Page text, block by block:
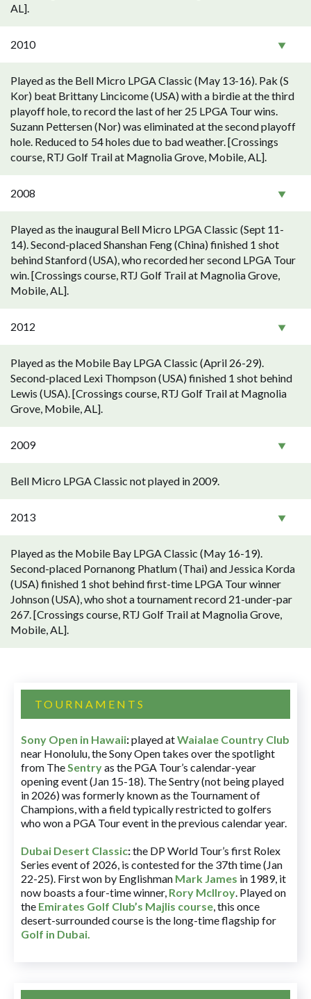
AL].
2010
Played as the Bell Micro LPGA Classic (May 13-16). Pak (S
Kor) beat Brittany Lincicome (USA) with a birdie at the third
playoff hole, to record the last of her 25 LPGA Tour wins.
Suzann Pettersen (Nor) was eliminated at the second playoff
hole. Reduced to 54 holes due to bad weather. [Crossings
course, RTJ Golf Trail at Magnolia Grove, Mobile, AL].
2008
Played as the inaugural Bell Micro LPGA Classic (Sept 11-
14). Second-placed Shanshan Feng (China) finished 1 shot
behind Stanford (USA), who recorded her second LPGA Tour
win. [Crossings course, RTJ Golf Trail at Magnolia Grove,
Mobile, AL].
2012
Played as the Mobile Bay LPGA Classic (April 26-29).
Second-placed Lexi Thompson (USA) finished 1 shot behind
Lewis (USA). [Crossings course, RTJ Golf Trail at Magnolia
Grove, Mobile, AL].
2009
Bell Micro LPGA Classic not played in 2009.
2013
Played as the Mobile Bay LPGA Classic (May 16-19).
Second-placed Pornanong Phatlum (Thai) and Jessica Korda
(USA) finished 1 shot behind first-time LPGA Tour winner
Johnson (USA), who shot a tournament record 21-under-par
267. [Crossings course, RTJ Golf Trail at Magnolia Grove,
Mobile, AL].
TOURNAMENTS
Sony Open in Hawaii:played atWaialae Country Club
near Honolulu, the Sony Open takes over the spotlight
from TheSentryas the PGA Tour’s calendar-year
opening event (Jan 15-18). The Sentry (not being played
in 2026) was formerly known as the Tournament of
Champions, with a field typically restricted to golfers
who won a PGA Tour event in the previous calendar year.
Dubai Desert Classic:the DP World Tour’s first Rolex
Series event of 2026, is contested for the 37th time (Jan
22-25). First won by Englishman Mark James in 1989, it
now boasts a four-time winner, Rory McIlroy. Played on
the Emirates Golf Club’s Majlis course, this once
desert-surrounded course is the long-time flagship for
Golf in Dubai.